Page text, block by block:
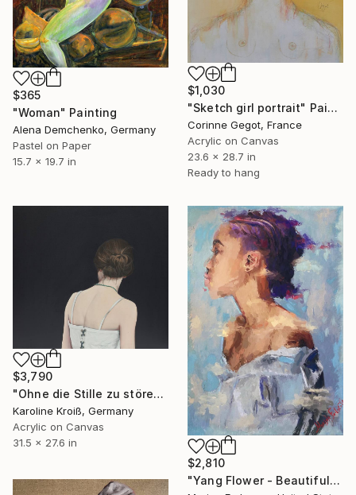
$365
"Woman" Painting
Alena Demchenko, Germany
Pastel on Paper
15.7 x 19.7 in
$1,030
"Sketch girl portrait" Painting
Corinne Gegot, France
Acrylic on Canvas
23.6 x 28.7 in
Ready to hang
$3,790
"Ohne die Stille zu stören - Without disturbing silence" Painting
Karoline Kroiß, Germany
Acrylic on Canvas
31.5 x 27.6 in
$2,810
"Yang Flower - Beautiful black girl.. Original Acrylic painting" Painting